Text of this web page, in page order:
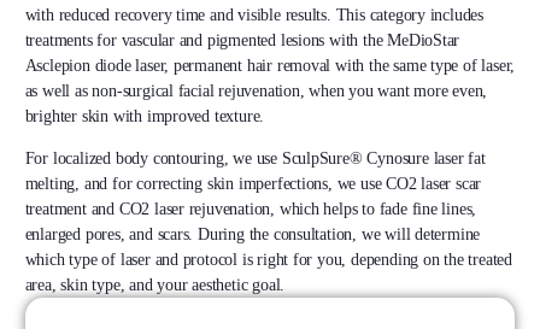
with reduced recovery time and visible results. This category includes
treatments for vascular and pigmented lesions with the MeDioStar
Asclepion diode laser, permanent hair removal with the same type of laser,
as well as non-surgical facial rejuvenation, when you want more even,
brighter skin with improved texture.
For localized body contouring, we use SculpSure® Cynosure laser fat
melting, and for correcting skin imperfections, we use CO2 laser scar
treatment and CO2 laser rejuvenation, which helps to fade fine lines,
enlarged pores, and scars. During the consultation, we will determine
which type of laser and protocol is right for you, depending on the treated
area, skin type, and your aesthetic goal.